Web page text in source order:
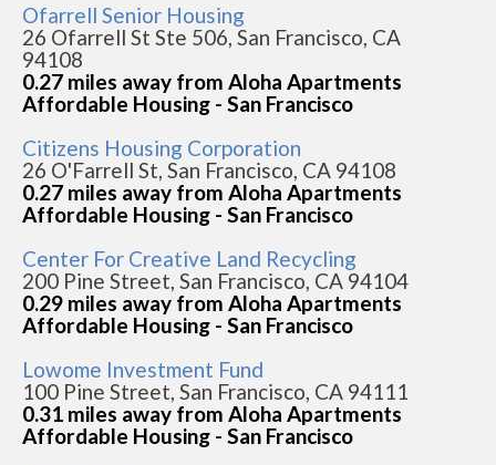
Ofarrell Senior Housing
26 Ofarrell St Ste 506, San Francisco, CA
94108
0.27 miles away from Aloha Apartments
Affordable Housing - San Francisco
Citizens Housing Corporation
26 O'Farrell St, San Francisco, CA 94108
0.27 miles away from Aloha Apartments
Affordable Housing - San Francisco
Center For Creative Land Recycling
200 Pine Street, San Francisco, CA 94104
0.29 miles away from Aloha Apartments
Affordable Housing - San Francisco
Lowome Investment Fund
100 Pine Street, San Francisco, CA 94111
0.31 miles away from Aloha Apartments
Affordable Housing - San Francisco